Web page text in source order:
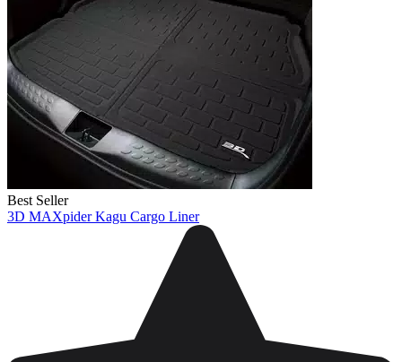
Best Seller
3D MAXpider Kagu Cargo Liner